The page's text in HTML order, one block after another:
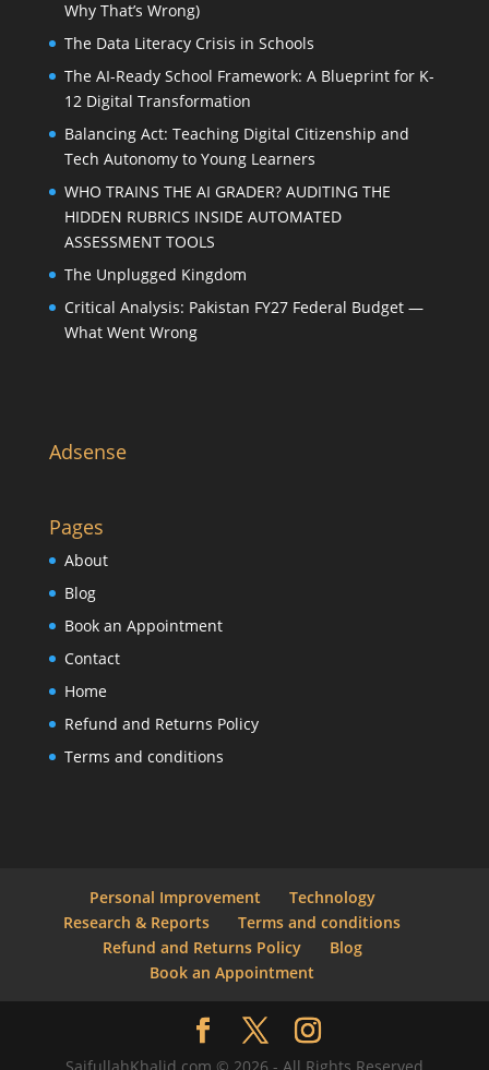
Why That’s Wrong)
The Data Literacy Crisis in Schools
The AI-Ready School Framework: A Blueprint for K-
12 Digital Transformation
Balancing Act: Teaching Digital Citizenship and
Tech Autonomy to Young Learners
WHO TRAINS THE AI GRADER? AUDITING THE
HIDDEN RUBRICS INSIDE AUTOMATED
ASSESSMENT TOOLS
The Unplugged Kingdom
Critical Analysis: Pakistan FY27 Federal Budget —
What Went Wrong
Adsense
Pages
About
Blog
Book an Appointment
Contact
Home
Refund and Returns Policy
Terms and conditions
Personal Improvement
Technology
Research & Reports
Terms and conditions
Refund and Returns Policy
Blog
Book an Appointment